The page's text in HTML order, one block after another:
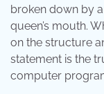
broken down by
queen’s mouth.
on the structure
statement is the
computer